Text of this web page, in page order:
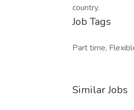
country.
Job Tags
Part time,
Similar Jobs